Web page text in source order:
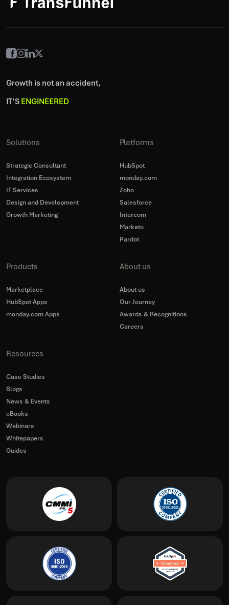
Growth is not an accident,
IT’S ENGINEERED
Solutions
Strategic Consultant
Integration Ecosystem
IT Services
Design and Development
Growth Marketing
Platforms
HubSpot
monday.com
Zoho
Salesforce
Intercom
Marketo
Pardot
Products
Marketplace
HubSpot Apps
monday.com Apps
About us
About us
Our Journey
Awards & Recognitions
Careers
Resources
Case Studies
Blogs
News & Events
eBooks
Webinars
Whitepapers
Guides